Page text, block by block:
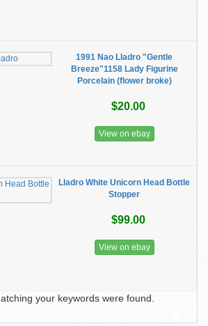
1991 Nao Lladro "Gentle
Breeze"1158 Lady Figurine
Porcelain (flower broke)
$20.00
View on ebay
Lladro White Unicorn Head Bottle
Stopper
$99.00
View on ebay
your keywords were found.